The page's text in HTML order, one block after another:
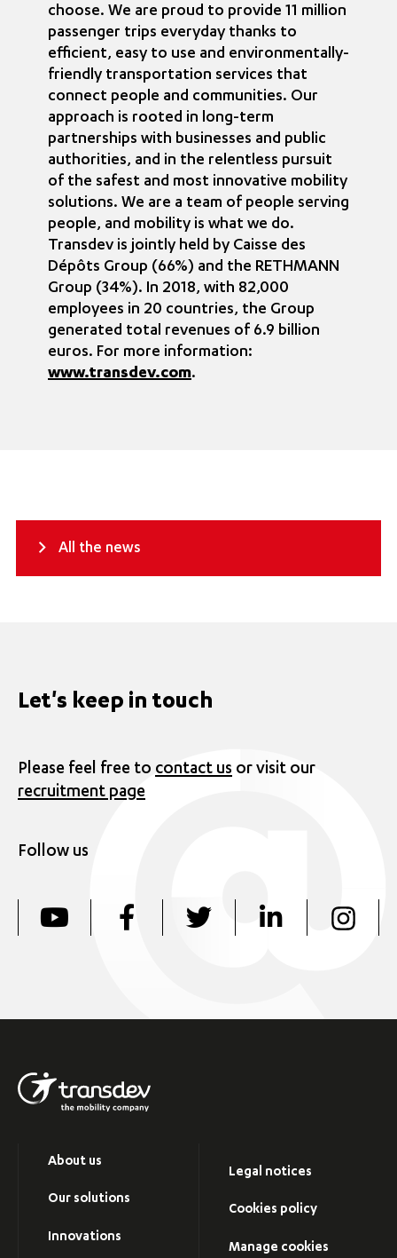
choose. We are proud to provide 11 million
passenger trips everyday thanks to
efficient, easy to use and environmentally-
friendly transportation services that
connect people and communities. Our
approach is rooted in long-term
partnerships with businesses and public
authorities, and in the relentless pursuit
of the safest and most innovative mobility
solutions. We are a team of people serving
people, and mobility is what we do.
Transdev is jointly held by Caisse des
Dépôts Group (66%) and the RETHMANN
Group (34%). In 2018, with 82,000
employees in 20 countries, the Group
generated total revenues of 6.9 billion
euros. For more information:
www.transdev.com.
All the news
Let's keep in touch
Please feel free to contact us or visit our
recruitment page
Follow us
About us
Our solutions
Innovations
Legal notices
Cookies policy
Manage cookies